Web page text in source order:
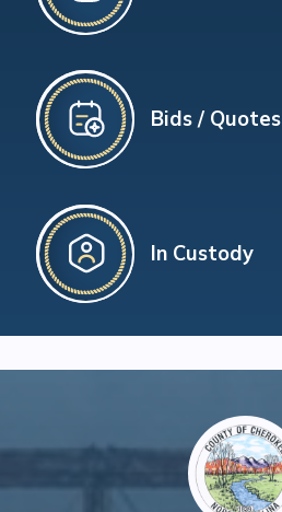
Bids / Quotes
In Custody